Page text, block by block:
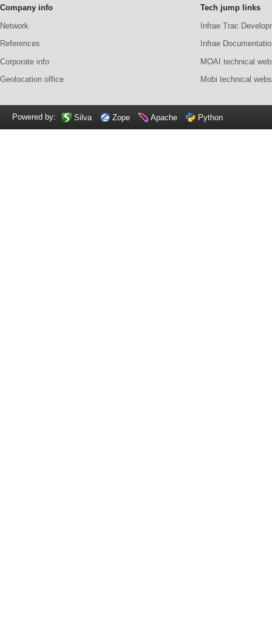
Company info
Network
References
Corporate info
Geolocation office
Tech jump links
Infrae Trac
Infrae
MOAI technical
Mobi technical
Powered by: Silva Zope Apache Python